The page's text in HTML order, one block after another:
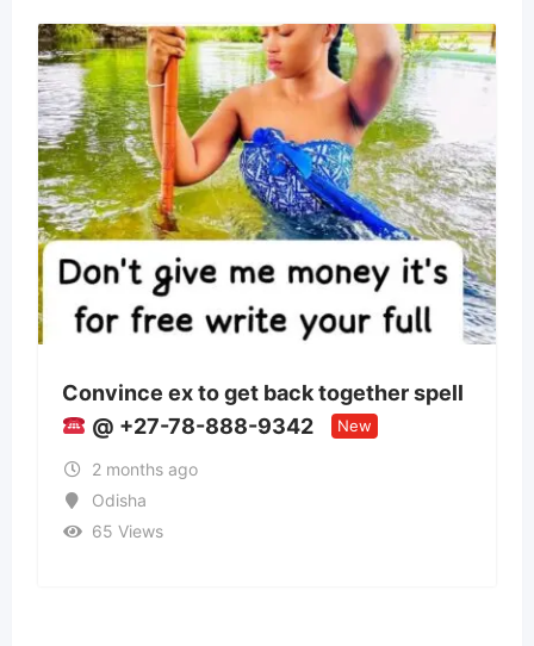
get back together spell
888-9342
New
Panchmukhi
Patna-